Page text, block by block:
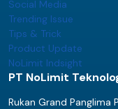
Social Media
Trending Issue
Tips & Trick
Product Update
NoLimit Indsight
PT NoLimit
Rukan Grand Panglima